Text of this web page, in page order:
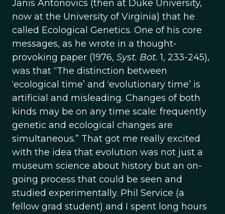
Janis Antonovics (then at Duke University,
now at the University of Virginia) that he
called Ecological Genetics. One of his core
messages, as he wrote in a thought-
provoking paper (1976, Syst. Bot. 1, 233-245),
was that “The distinction between
‘ecological time’ and ‘evolutionary time’ is
artificial and misleading. Changes of both
kinds may be on any time scale: frequently
genetic and ecological changes are
simultaneous.” That got me really excited
with the idea that evolution was not just a
museum science about history but an on-
going process that could be seen and
studied experimentally. Phil Service (a
fellow grad student) and I spent long hours